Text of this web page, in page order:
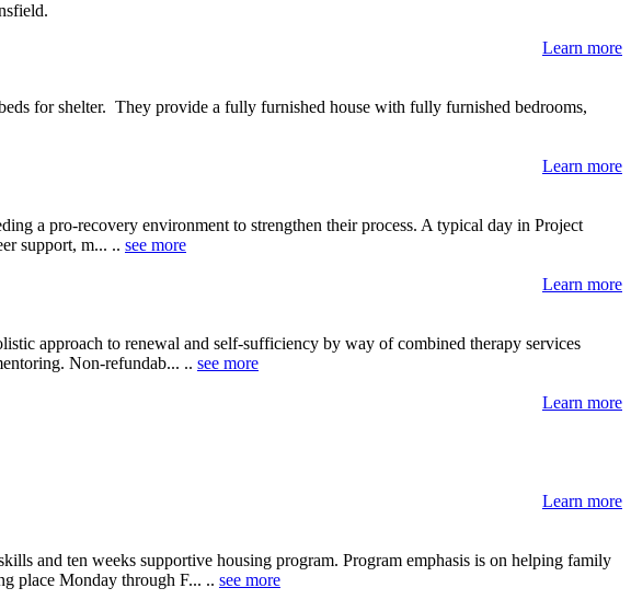
Learn more
for shelter. They provide a fully furnished house with fully furnished bedrooms,
Learn more
a pro-recovery environment to strengthen their process. A typical day in Project
support, m... .. see more
Learn more
approach to renewal and self-sufficiency by way of combined therapy services
Non-refundab... .. see more
Learn more
Learn more
and ten weeks supportive housing program. Program emphasis is on helping family
place Monday through F... .. see more